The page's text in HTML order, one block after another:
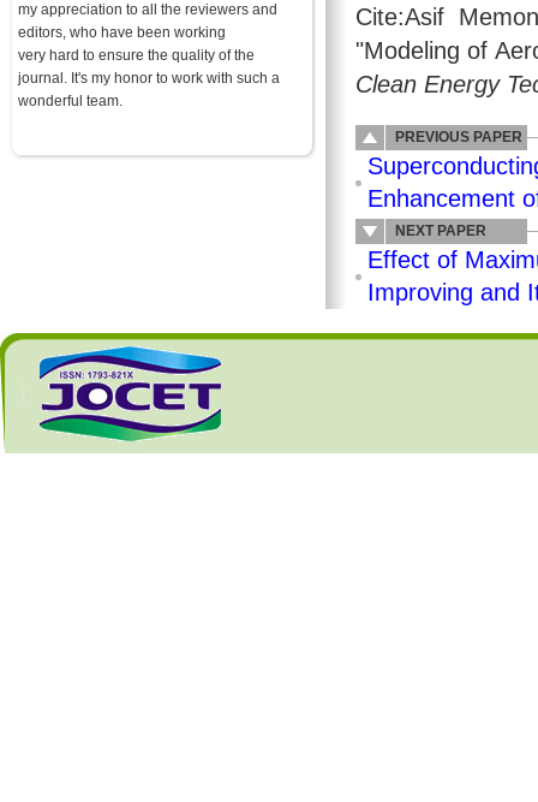
my appreciation to all the reviewers and
editors, who have been working
very hard to ensure the quality of the
journal. It's my honor to work with such a
wonderful team.
Cite:Asif
"Modeling of
Clean Energy
PREVIOUS PAPER
Enhancement
NEXT PAPER
Effect of
Improving and